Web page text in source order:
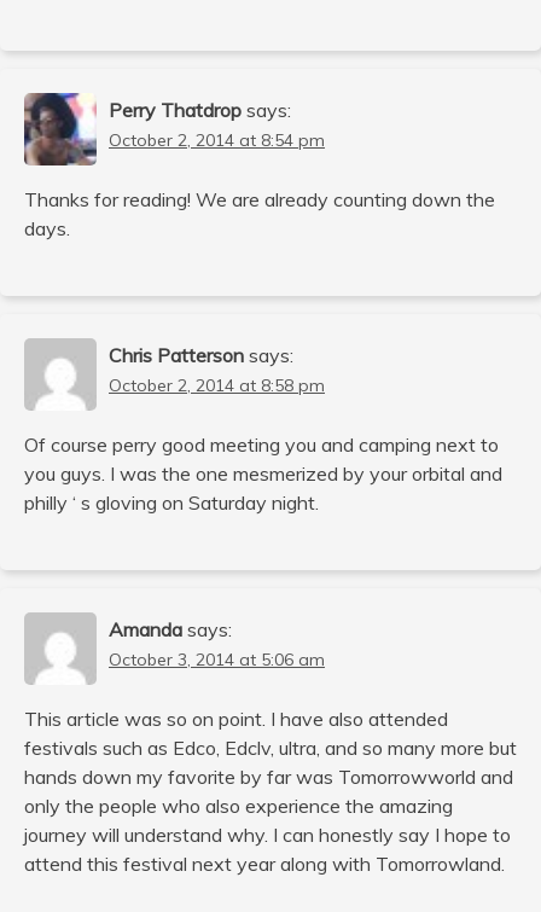
Perry Thatdrop says:
October 2, 2014 at 8:54 pm
Thanks for reading! We are already counting down the
days.
Chris Patterson says:
October 2, 2014 at 8:58 pm
Of course perry good meeting you and camping next to
you guys. I was the one mesmerized by your orbital and
philly ‘ s gloving on Saturday night.
Amanda says:
October 3, 2014 at 5:06 am
This article was so on point. I have also attended
festivals such as Edco, Edclv, ultra, and so many more but
hands down my favorite by far was Tomorrowworld and
only the people who also experience the amazing
journey will understand why. I can honestly say I hope to
attend this festival next year along with Tomorrowland.